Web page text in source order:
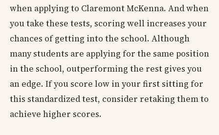
when applying to Claremont McKenna. And when
you take these tests, scoring well increases your
chances of getting into the school. Although
many students are applying for the same position
in the school, outperforming the rest gives you
an edge. If you score low in your first sitting for
this standardized test, consider retaking them to
achieve higher scores.